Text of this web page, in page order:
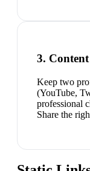
3.
Keep two
(YouTube,
professional
Share the